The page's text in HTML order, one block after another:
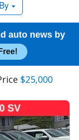
auto news by
$25,000